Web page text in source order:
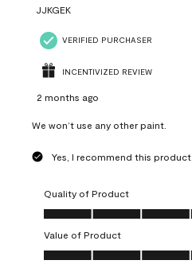
JJKGEK
VERIFIED PURCHASER
INCENTIVIZED REVIEW
2 months ago
We won’t use any other paint.
Yes, I recommend this product.
Quality of Product
Quality of Product, 5.0 out of 5
Value of Product
Value of Product, 5.0 out of 5